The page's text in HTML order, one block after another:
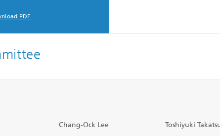
PDF
Chang-Ock Lee
Toshiyuki